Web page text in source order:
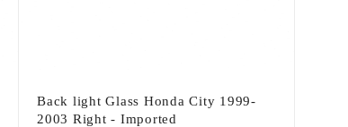
Back light Glass Honda City 1999-
2003 Right - Imported